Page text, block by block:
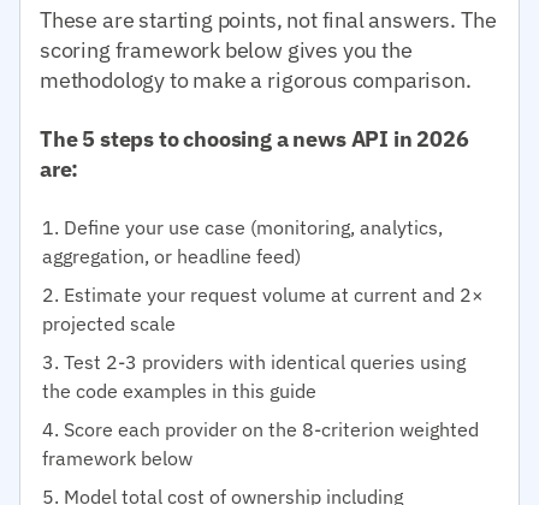
These are starting points, not final answers. The
scoring framework below gives you the
methodology to make a rigorous comparison.
The 5 steps to choosing a news API in 2026
are:
Define your use case (monitoring, analytics,
aggregation, or headline feed)
Estimate your request volume at current and 2×
projected scale
Test 2-3 providers with identical queries using
the code examples in this guide
Score each provider on the 8-criterion weighted
framework below
Model total cost of ownership including